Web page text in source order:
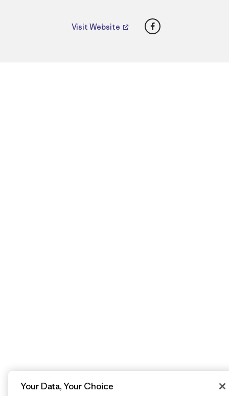
Visit Website Facebook
Your Data, Your Choice